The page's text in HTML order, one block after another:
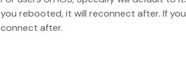
you rebooted, it will reconnect after. If
connect after.